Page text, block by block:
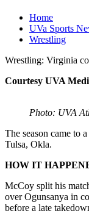
Home
UVa Sports
Wrestling
Wrestling: Virginia
Courtesy UVA
Photo: UVA
The season came to
Tulsa, Okla.
HOW IT
McCoy split his
over Ogunsanya in
before a late